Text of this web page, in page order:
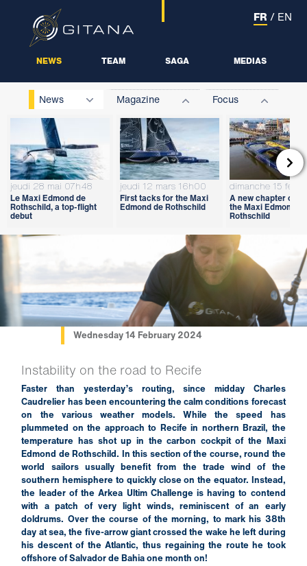
NEWS TEAM SAGA MEDIAS
FR / EN
News Magazine Focus
jeudi 28 mai 07h48
Le Maxi Edmond de
Rothschild, a top-flight
debut
jeudi 12 mars 16h00
First tacks for the Maxi
Edmond de Rothschild
dimanche 15
A new chapter
the Maxi Edmond de
Rothschild

Wednesday 14 February 2024
Instability on the road to Recife
Faster than yesterday’s routing, since midday Charles
Caudrelier has been encountering the calm conditions forecast
on the various weather models. While the speed has
plummeted on the approach to Recife in northern Brazil, the
temperature has shot up in the carbon cockpit of the Maxi
Edmond de Rothschild. In this section of the course, round the
world sailors usually benefit from the trade wind of the
southern hemisphere to quickly close on the equator. Instead,
the leader of the Arkea Ultim Challenge is having to contend
with a patch of very light winds, reminiscent of an early
doldrums. Over the course of the morning, to mark his 38th
day at sea, the five-arrow giant crossed the wake he left during
his descent of the Atlantic, thus regaining the route he took
offshore of Salvador de Bahia one month on!